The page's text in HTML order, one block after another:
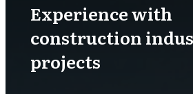
Experience with
construction
projects